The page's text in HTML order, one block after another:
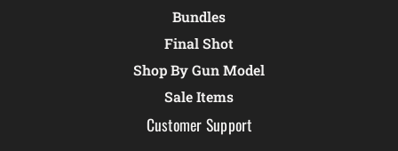
Bundles
Final Shot
Shop By Gun Model
Sale Items
Customer Support